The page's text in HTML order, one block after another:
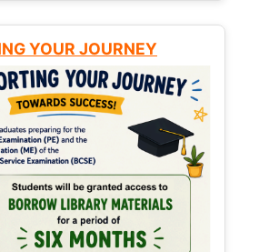
YOUR JOURNEY